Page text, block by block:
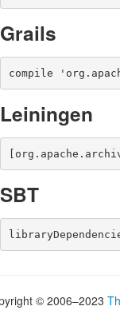
Grails
compile
Leiningen
SBT
© 2006–2023